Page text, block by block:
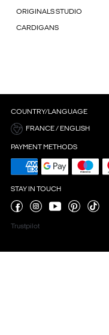
ORIGINALS STUDIO
CARDIGANS
COUNTRY/LANGUAGE
FRANCE / ENGLISH
PAYMENT METHODS
STAY IN TOUCH
Trustpilot